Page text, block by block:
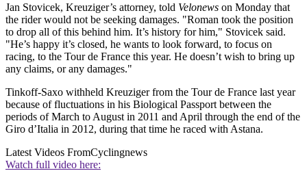
Jan Stovicek, Kreuziger’s attorney, told Velonews on Monday that
the rider would not be seeking damages. "Roman took the position
to drop all of this behind him. It’s history for him," Stovicek said.
"He’s happy it’s closed, he wants to look forward, to focus on
racing, to the Tour de France this year. He doesn’t wish to bring up
any claims, or any damages."
Tinkoff-Saxo withheld Kreuziger from the Tour de France last year
because of fluctuations in his Biological Passport between the
periods of March to August in 2011 and April through the end of the
Giro d’Italia in 2012, during that time he raced with Astana.
Latest Videos FromCyclingnews
Watch full video here: